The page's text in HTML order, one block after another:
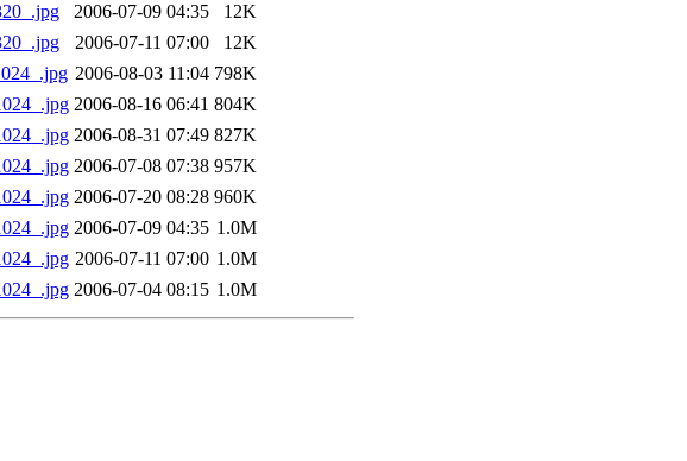
2006-07-09 04:35
12K
2006-07-11 07:00
12K
2006-08-03 11:04 798K
2006-08-16 06:41 804K
2006-08-31 07:49 827K
2006-07-08 07:38 957K
2006-07-20 08:28 960K
2006-07-09 04:35 1.0M
2006-07-11 07:00 1.0M
2006-07-04 08:15 1.0M